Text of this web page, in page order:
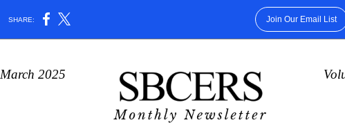
SHARE: Join Our Email List
March 2025